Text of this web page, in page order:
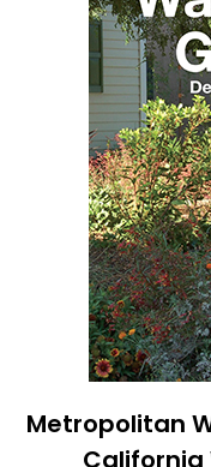
Metropolitan
California